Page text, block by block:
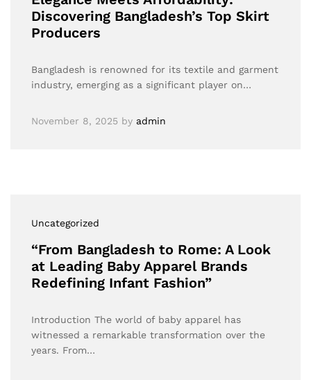
Discovering Bangladesh’s Top Skirt
Producers
Bangladesh is renowned for its textile and garment
industry, emerging as a significant player on…
November 8, 2025 by admin
Uncategorized
“From Bangladesh to Rome: A Look
at Leading Baby Apparel Brands
Redefining Infant Fashion”
Introduction The world of baby apparel has
witnessed a remarkable transformation over the
years. From…